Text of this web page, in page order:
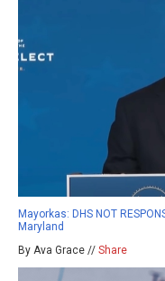
Mayorkas: DHS NOT
Maryland
By Ava Grace // Share